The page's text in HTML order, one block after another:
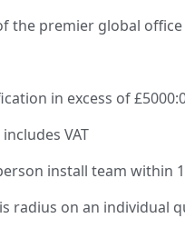
the premier global
in excess of
VAT
install team within
radius on an individual